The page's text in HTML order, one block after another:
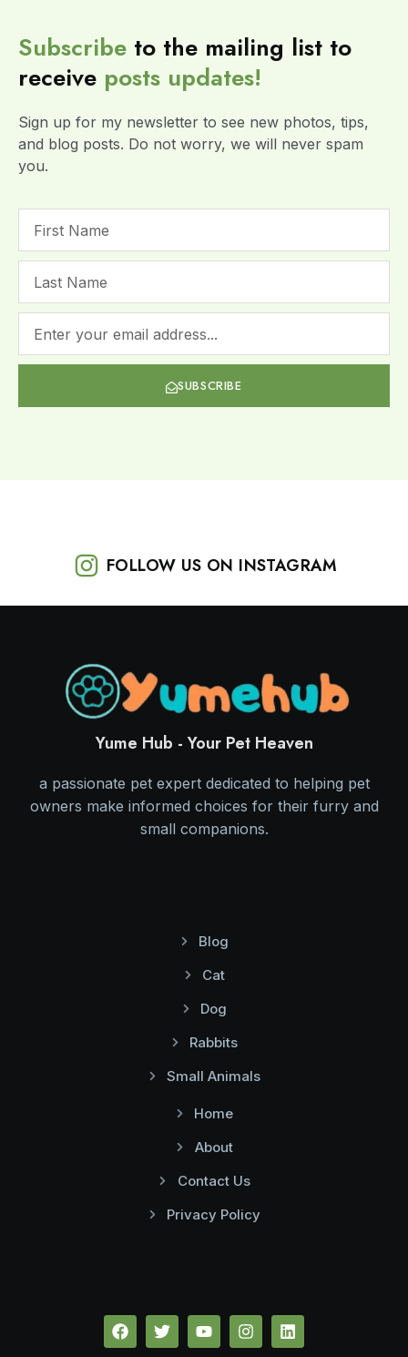
Subscribe to the mailing list to
receive posts updates!
Sign up for my newsletter to see new photos, tips,
and blog posts. Do not worry, we will never spam
you.
SUBSCRIBE
FOLLOW US ON INSTAGRAM
Yume Hub - Your Pet Heaven
a passionate pet expert dedicated to helping pet
owners make informed choices for their furry and
small companions.
Blog
Cat
Dog
Rabbits
Small Animals
Home
About
Contact Us
Privacy Policy